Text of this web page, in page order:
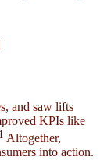
and saw lifts
KPIs like
1 Altogether,
into action.